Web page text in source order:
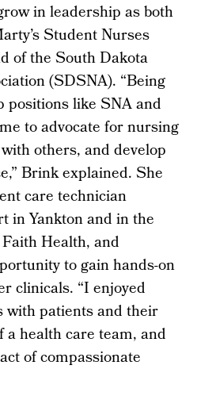
in leadership as both
Student Nurses
of the South Dakota
(SDSNA). “Being
positions like SNA and
to advocate for nursing
others, and develop
Brink explained. She
care technician
in Yankton and in the
Health, and
to gain hands-on
clinicals. “I enjoyed
patients and their
health care team, and
of compassionate